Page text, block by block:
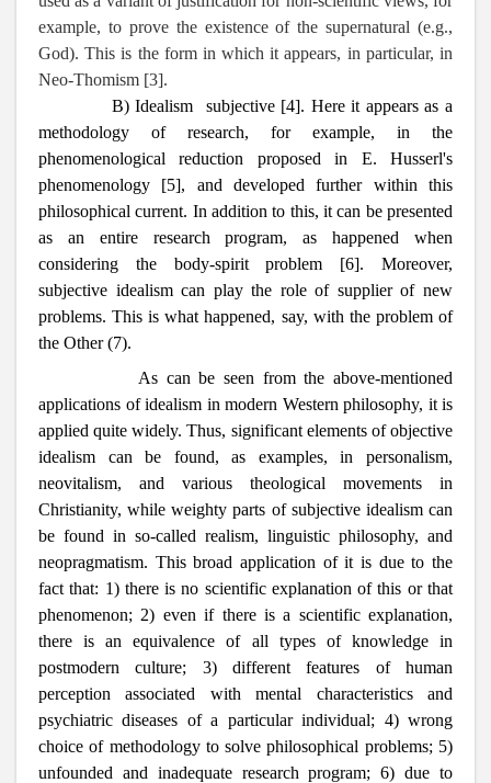
example, to prove the existence of the supernatural (e.g.,
God). This is the form in which it appears, in particular, in
Neo-Thomism [3].
B) Idealism subjective [4]. Here it appears as a
methodology of research, for example, in the
phenomenological reduction proposed in E. Husserl's
phenomenology [5], and developed further within this
philosophical current. In addition to this, it can be presented
as an entire research program, as happened when
considering the body-spirit problem [6]. Moreover,
subjective idealism can play the role of supplier of new
problems. This is what happened, say, with the problem of
the Other (7).
As can be seen from the above-mentioned
applications of idealism in modern Western philosophy, it is
applied quite widely. Thus, significant elements of objective
idealism can be found, as examples, in personalism,
neovitalism, and various theological movements in
Christianity, while weighty parts of subjective idealism can
be found in so-called realism, linguistic philosophy, and
neopragmatism. This broad application of it is due to the
fact that: 1) there is no scientific explanation of this or that
phenomenon; 2) even if there is a scientific explanation,
there is an equivalence of all types of knowledge in
postmodern culture; 3) different features of human
perception associated with mental characteristics and
psychiatric diseases of a particular individual; 4) wrong
choice of methodology to solve philosophical problems; 5)
unfounded and inadequate research program; 6) due to